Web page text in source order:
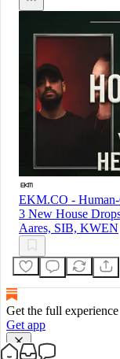
EKM.CO -
3 New House
Aares, SIB, KWEN
Get the full experience
Get app